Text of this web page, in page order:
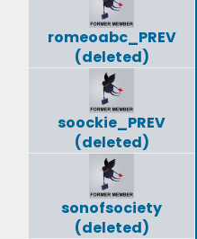
romeoabc_PREV
(deleted)
soockie_PREV
(deleted)
sonofsociety
(deleted)